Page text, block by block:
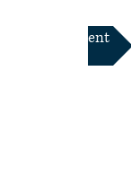
Online Payment